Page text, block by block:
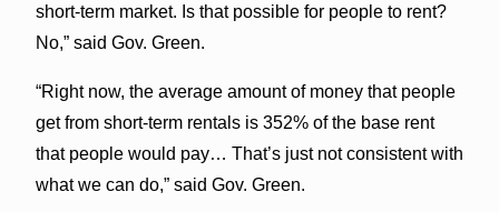
short-term market. Is that possible for people to rent?
No,” said Gov. Green.
“Right now, the average amount of money that people
get from short-term rentals is 352% of the base rent
that people would pay… That’s just not consistent with
what we can do,” said Gov. Green.